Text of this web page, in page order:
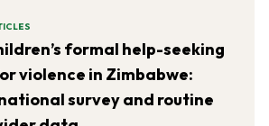
formal help-seeking
violence in Zimbabwe:
survey and routine